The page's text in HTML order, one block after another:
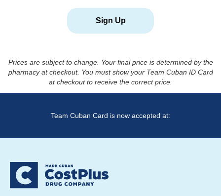
Sign Up
Prices are subject to change. Your final price is determined by the
pharmacy at checkout. You must show your Team Cuban ID Card
at checkout to receive the correct price.
Team Cuban Card is now accepted at: